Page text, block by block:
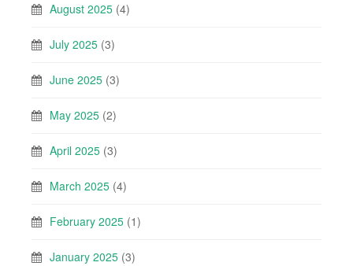
August 2025 (4)
July 2025 (3)
June 2025 (3)
May 2025 (2)
April 2025 (3)
March 2025 (4)
February 2025 (1)
January 2025 (3)